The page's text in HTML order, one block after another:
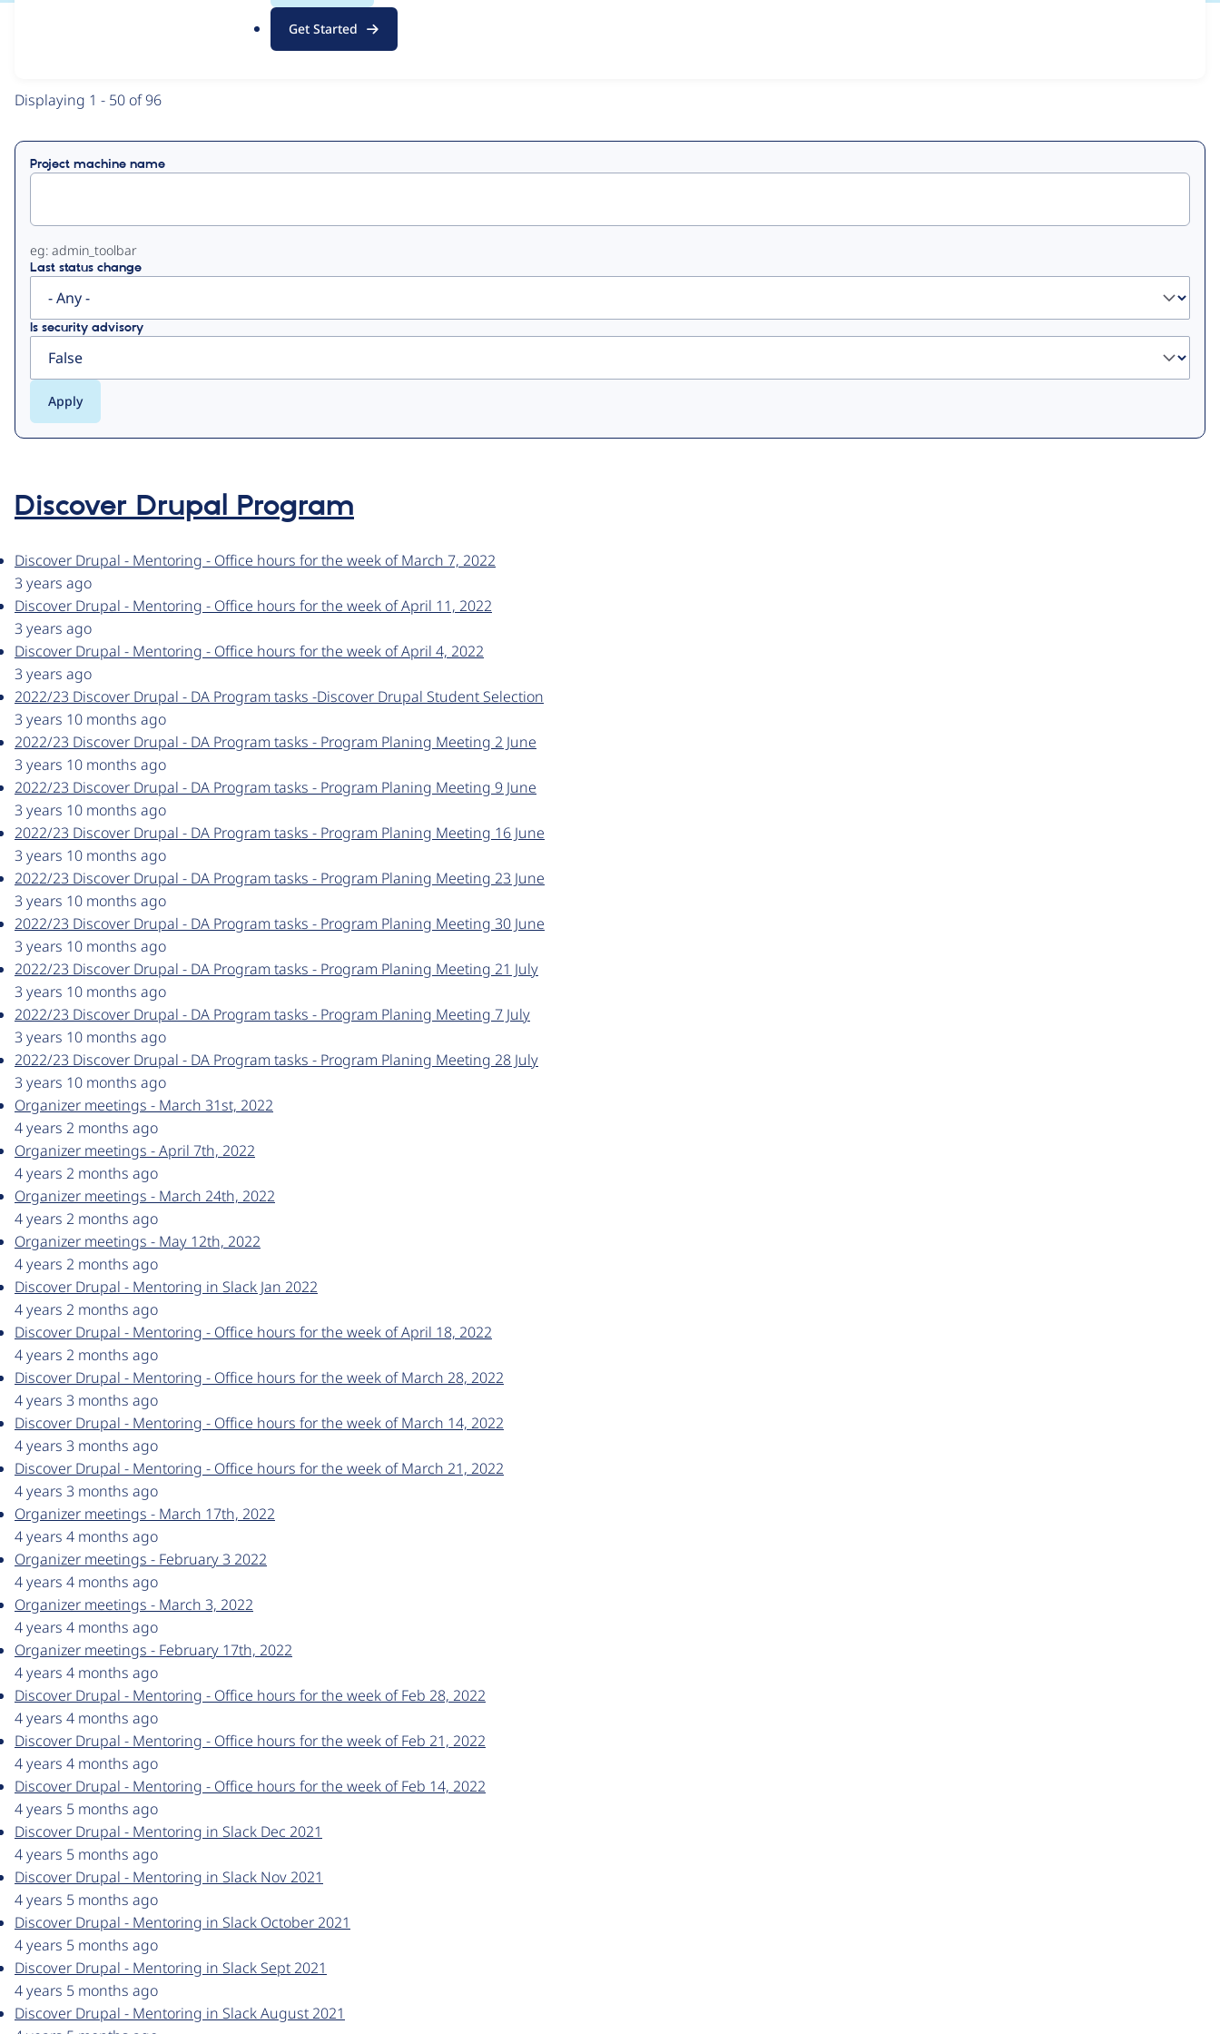
Get Started
Primary
tabs
Displaying 1 - 50 of 96
Project machine name
eg: admin_toolbar
Last status change
Is security advisory
Discover Drupal Program
Discover Drupal - Mentoring - Office hours for the week of March 7, 2022
3 years ago
Discover Drupal - Mentoring - Office hours for the week of April 11, 2022
3 years ago
Discover Drupal - Mentoring - Office hours for the week of April 4, 2022
3 years ago
2022/23 Discover Drupal - DA Program tasks -Discover Drupal Student Selection
3 years 10 months ago
2022/23 Discover Drupal - DA Program tasks - Program Planing Meeting 2 June
3 years 10 months ago
2022/23 Discover Drupal - DA Program tasks - Program Planing Meeting 9 June
3 years 10 months ago
2022/23 Discover Drupal - DA Program tasks - Program Planing Meeting 16 June
3 years 10 months ago
2022/23 Discover Drupal - DA Program tasks - Program Planing Meeting 23 June
3 years 10 months ago
2022/23 Discover Drupal - DA Program tasks - Program Planing Meeting 30 June
3 years 10 months ago
2022/23 Discover Drupal - DA Program tasks - Program Planing Meeting 21 July
3 years 10 months ago
2022/23 Discover Drupal - DA Program tasks - Program Planing Meeting 7 July
3 years 10 months ago
2022/23 Discover Drupal - DA Program tasks - Program Planing Meeting 28 July
3 years 10 months ago
Organizer meetings - March 31st, 2022
4 years 2 months ago
Organizer meetings - April 7th, 2022
4 years 2 months ago
Organizer meetings - March 24th, 2022
4 years 2 months ago
Organizer meetings - May 12th, 2022
4 years 2 months ago
Discover Drupal - Mentoring in Slack Jan 2022
4 years 2 months ago
Discover Drupal - Mentoring - Office hours for the week of April 18, 2022
4 years 2 months ago
Discover Drupal - Mentoring - Office hours for the week of March 28, 2022
4 years 3 months ago
Discover Drupal - Mentoring - Office hours for the week of March 14, 2022
4 years 3 months ago
Discover Drupal - Mentoring - Office hours for the week of March 21, 2022
4 years 3 months ago
Organizer meetings - March 17th, 2022
4 years 4 months ago
Organizer meetings - February 3 2022
4 years 4 months ago
Organizer meetings - March 3, 2022
4 years 4 months ago
Organizer meetings - February 17th, 2022
4 years 4 months ago
Discover Drupal - Mentoring - Office hours for the week of Feb 28, 2022
4 years 4 months ago
Discover Drupal - Mentoring - Office hours for the week of Feb 21, 2022
4 years 4 months ago
Discover Drupal - Mentoring - Office hours for the week of Feb 14, 2022
4 years 5 months ago
Discover Drupal - Mentoring in Slack Dec 2021
4 years 5 months ago
Discover Drupal - Mentoring in Slack Nov 2021
4 years 5 months ago
Discover Drupal - Mentoring in Slack October 2021
4 years 5 months ago
Discover Drupal - Mentoring in Slack Sept 2021
4 years 5 months ago
Discover Drupal - Mentoring in Slack August 2021